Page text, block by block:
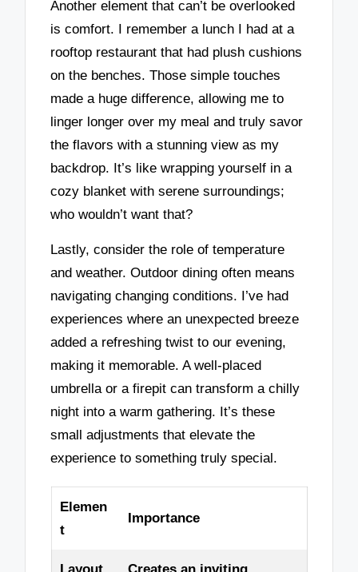
Another element that can’t be overlooked
is comfort. I remember a lunch I had at a
rooftop restaurant that had plush cushions
on the benches. Those simple touches
made a huge difference, allowing me to
linger longer over my meal and truly savor
the flavors with a stunning view as my
backdrop. It’s like wrapping yourself in a
cozy blanket with serene surroundings;
who wouldn’t want that?
Lastly, consider the role of temperature
and weather. Outdoor dining often means
navigating changing conditions. I’ve had
experiences where an unexpected breeze
added a refreshing twist to our evening,
making it memorable. A well-placed
umbrella or a firepit can transform a chilly
night into a warm gathering. It’s these
small adjustments that elevate the
experience to something truly special.
Elemen
t
Importance